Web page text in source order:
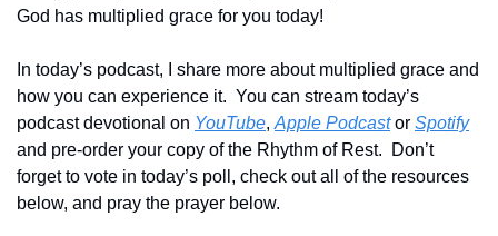
God has multiplied grace for you today!
In today’s podcast, I share more about multiplied grace and
how you can experience it.  You can stream today’s
podcast devotional on YouTube, Apple Podcast or Spotify
and pre-order your copy of the Rhythm of Rest.  Don’t
forget to vote in today’s poll, check out all of the resources
below, and pray the prayer below.